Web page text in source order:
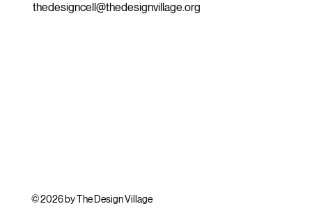
thedesigncell@thedesignvillage.org
© 2026 by The Design Village